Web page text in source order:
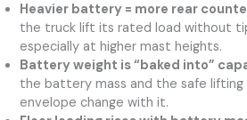
Heavier battery = more rear
the truck lift its rated load without
especially at higher mast heights.
Battery weight is “baked into”
the battery mass and the safe
envelope change with it.